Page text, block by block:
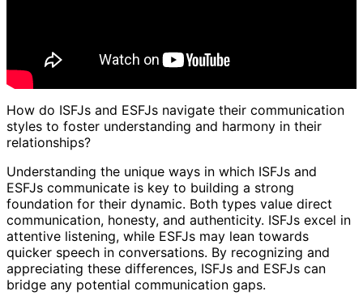
How do ISFJs and ESFJs navigate their communication
styles to foster understanding and harmony in their
relationships?
Understanding the unique ways in which ISFJs and
ESFJs communicate is key to building a strong
foundation for their dynamic. Both types value direct
communication, honesty, and authenticity. ISFJs excel in
attentive listening, while ESFJs may lean towards
quicker speech in conversations. By recognizing and
appreciating these differences, ISFJs and ESFJs can
bridge any potential communication gaps.